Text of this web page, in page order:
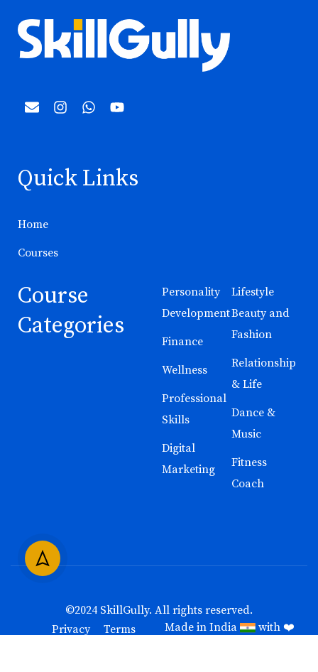
Quick Links
Home
Courses
Course
Categories
Personality
Development
Finance
Wellness
Professional
Skills
Digital
Marketing
Lifestyle
Beauty and
Fashion
Relationship
& Life
Dance &
Music
Fitness
Coach
©2024 SkillGully. All rights reserved.
Privacy
Terms Made in India with ❤️